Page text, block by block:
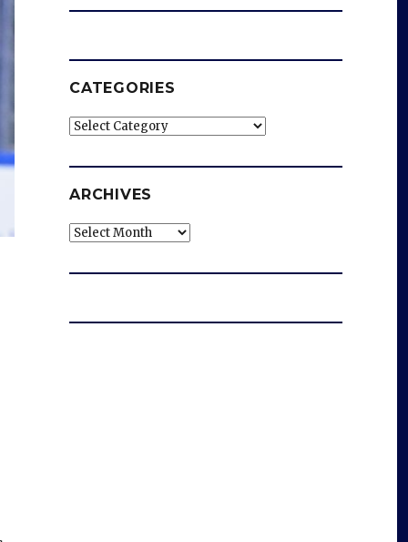
CATEGORIES
Categories
ARCHIVES
Archives